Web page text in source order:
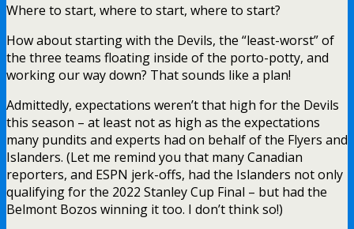
Where to start, where to start, where to start?
How about starting with the Devils, the “least-worst” of
the three teams floating inside of the porto-potty, and
working our way down? That sounds like a plan!
Admittedly, expectations weren’t that high for the Devils
this season – at least not as high as the expectations
many pundits and experts had on behalf of the Flyers and
Islanders. (Let me remind you that many Canadian
reporters, and ESPN jerk-offs, had the Islanders not only
qualifying for the 2022 Stanley Cup Final – but had the
Belmont Bozos winning it too. I don’t think so!)